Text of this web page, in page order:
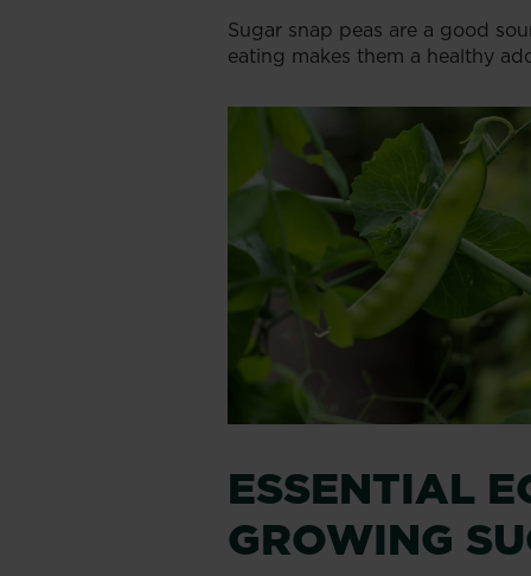
Sugar snap peas are a good
eating makes them a healthy
ESSENTIAL
GROWING